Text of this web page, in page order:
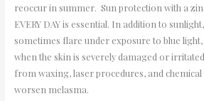
reoccur in summer. Sun protection with a
EVERY DAY is essential. In addition to
sometimes flare under exposure to blue
when the skin is severely damaged or
from waxing, laser procedures, and
worsen melasma.